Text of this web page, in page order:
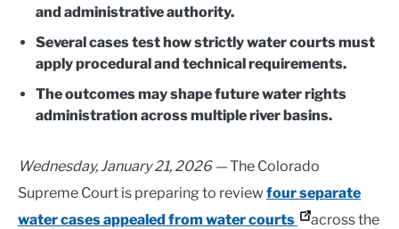
and administrative authority.
Several cases test how strictly water courts must
apply procedural and technical requirements.
The outcomes may shape future water rights
administration across multiple river basins.
Wednesday, January 21, 2026 —The Colorado
Supreme Court is preparing to review four separate
water cases appealed from water courts
across the